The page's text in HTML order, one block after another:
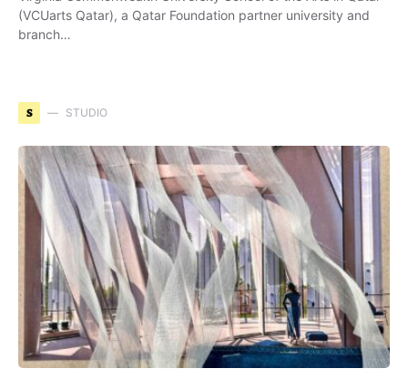
(VCUarts Qatar), a Qatar Foundation partner university and
branch…
S STUDIO